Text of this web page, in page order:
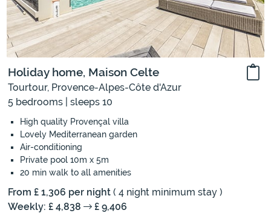
Holiday home, Maison Celte
Tourtour, Provence-Alpes-Côte d'Azur
5 bedrooms | sleeps 10
High quality Provençal villa
Lovely Mediterranean garden
Air-conditioning
Private pool 10m x 5m
20 min walk to all amenities
From £ 1,306 per night ( 4 night minimum stay )
Weekly: £ 4,838
£ 9,406